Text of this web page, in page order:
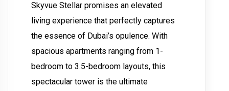
Skyvue Stellar promises an elevated
living experience that perfectly captures
the essence of Dubai’s opulence. With
spacious apartments ranging from 1-
bedroom to 3.5-bedroom layouts, this
spectacular tower is the ultimate